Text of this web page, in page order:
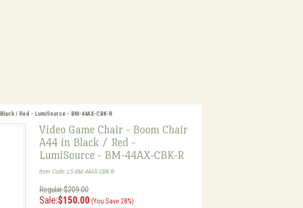
/ Red - LumiSource - BM-44AX-CBK-R
Video Game Chair - Boom Chair
A44 in Black / Red -
LumiSource - BM-44AX-CBK-R
Item Code: LS-BM-44AX-CBK-R
Regular:$209.00
Sale:$150.00 (You Save 28%)